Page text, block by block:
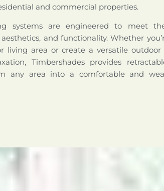
and commercial properties.
systems are engineered to meet
and functionality. Whether
living area or create a versatile outdoor
Timbershades provides
any area into a comfortable and